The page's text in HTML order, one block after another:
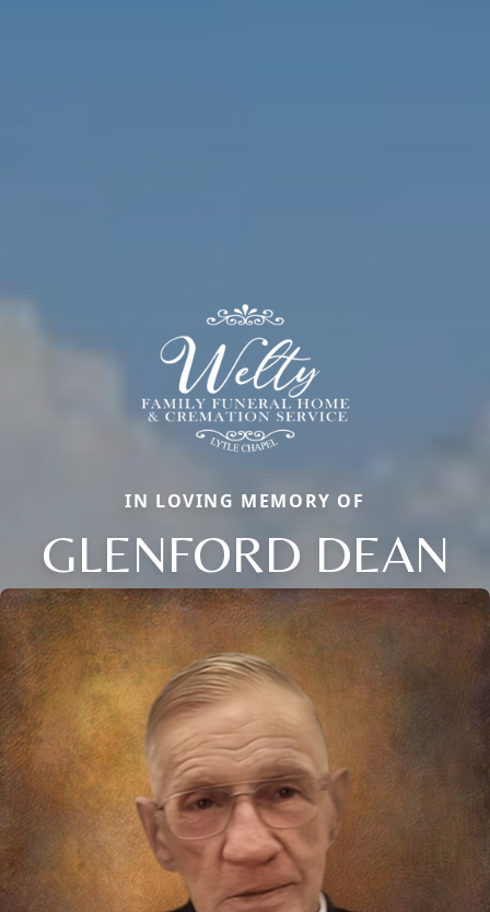
IN LOVING MEMORY OF
GLENFORD DEAN